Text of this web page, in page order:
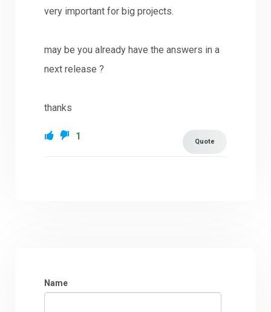
very important for big projects.
may be you already have the answers in a
next release ?
thanks
Quote
1
Name